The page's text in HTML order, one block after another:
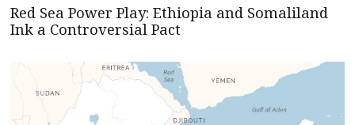
Red Sea Power Play: Ethiopia and Somaliland
Ink a Controversial Pact